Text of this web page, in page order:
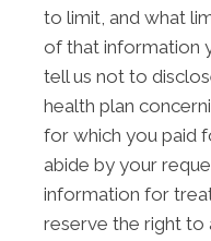
to limit, and what
of that information
tell us not to
health plan
for which you paid
abide by your
information for
reserve the right